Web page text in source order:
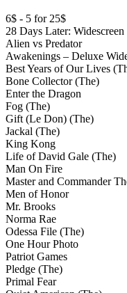
6$ - 5 for 25$
28 Days Later: Widescreen
Alien vs Predator
Awakenings – Deluxe
Best Years of Our Lives
Bone Collector (The)
Enter the Dragon
Fog (The)
Gift (Le Don) (The)
Jackal (The)
King Kong
Life of David Gale (The)
Man On Fire
Master and Commander
Men of Honor
Mr. Brooks
Norma Rae
Odessa File (The)
One Hour Photo
Patriot Games
Pledge (The)
Primal Fear